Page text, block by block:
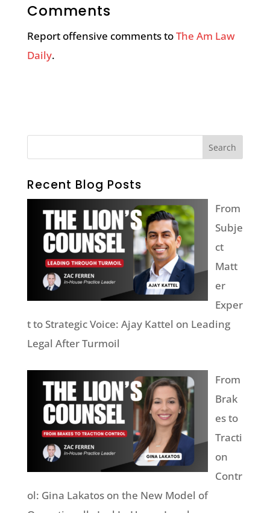
Comments
Report offensive comments toThe Am Law
Daily.
Recent Blog Posts
From
Subje
ct
Matt
er
Exper
t to Strategic Voice: Ajay Kattel on Leading
Legal After Turmoil
From
Brak
es to
Tracti
on
Contr
ol: Gina Lakatos on the New Model of